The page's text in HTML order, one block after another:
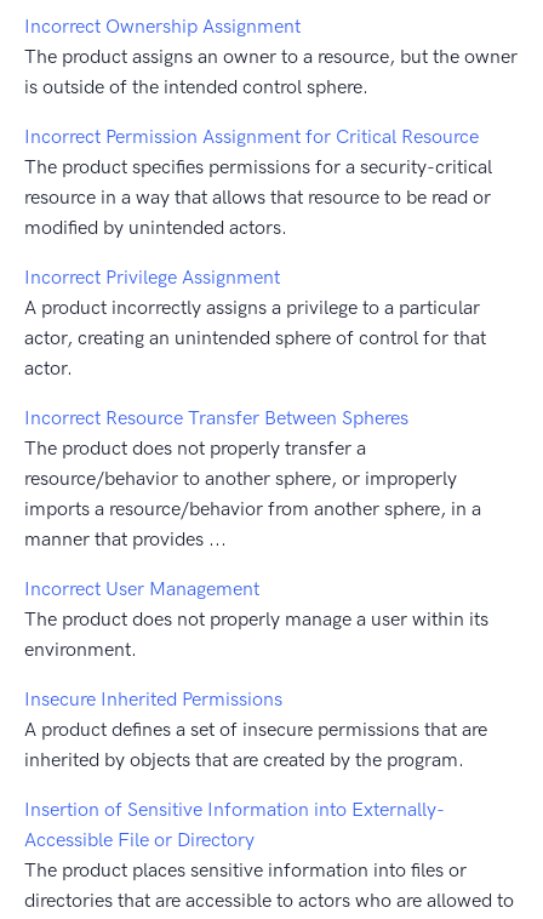
Incorrect Ownership Assignment
The product assigns an owner to a resource, but the owner
is outside of the intended control sphere.
Incorrect Permission Assignment for Critical Resource
The product specifies permissions for a security-critical
resource in a way that allows that resource to be read or
modified by unintended actors.
Incorrect Privilege Assignment
A product incorrectly assigns a privilege to a particular
actor, creating an unintended sphere of control for that
actor.
Incorrect Resource Transfer Between Spheres
The product does not properly transfer a
resource/behavior to another sphere, or improperly
imports a resource/behavior from another sphere, in a
manner that provides ...
Incorrect User Management
The product does not properly manage a user within its
environment.
Insecure Inherited Permissions
A product defines a set of insecure permissions that are
inherited by objects that are created by the program.
Insertion of Sensitive Information into Externally-
Accessible File or Directory
The product places sensitive information into files or
directories that are accessible to actors who are allowed to